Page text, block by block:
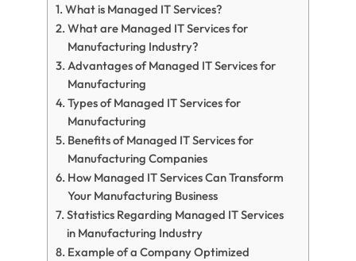
What is Managed IT Services?
What are Managed IT Services for
Manufacturing Industry?
Advantages of Managed IT Services for
Manufacturing
Types of Managed IT Services for
Manufacturing
Benefits of Managed IT Services for
Manufacturing Companies
How Managed IT Services Can Transform
Your Manufacturing Business
Statistics Regarding Managed IT Services
in Manufacturing Industry
Example of a Company Optimized